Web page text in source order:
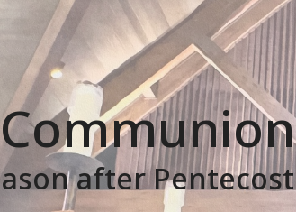
after Pentecost